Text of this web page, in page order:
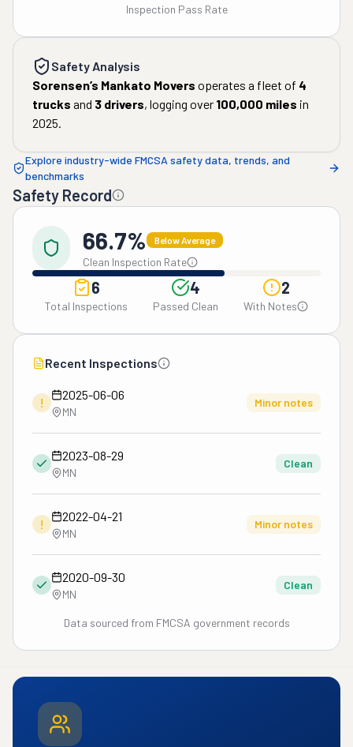
Inspection Pass Rate
Safety Analysis
Sorensen’s Mankato Movers operates a fleet of 4
trucks and 3 drivers, logging over 100,000 miles in
2025.
Explore industry-wide FMCSA safety data, trends, and
benchmarks
Safety Record
66.7% Below Average
Clean Inspection Rate
6
Total Inspections
4
Passed Clean
2
With Notes
Recent Inspections
!
2025-06-06
MN
Minor notes
2023-08-29
MN
Clean
!
2022-04-21
MN
Minor notes
2020-09-30
MN
Clean
Data sourced from FMCSA government records